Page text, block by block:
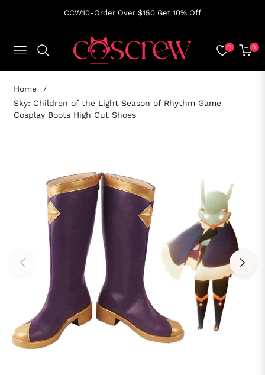
CCW10-Order Over $150 Get 10% Off
NAVIGATION
0 0
CART
Home
/
Sky: Children of the Light Season of Rhythm Game
Cosplay Boots High Cut Shoes